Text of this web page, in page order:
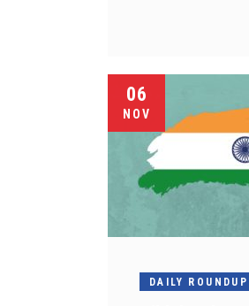
06
NOV
DAILY ROUNDUP